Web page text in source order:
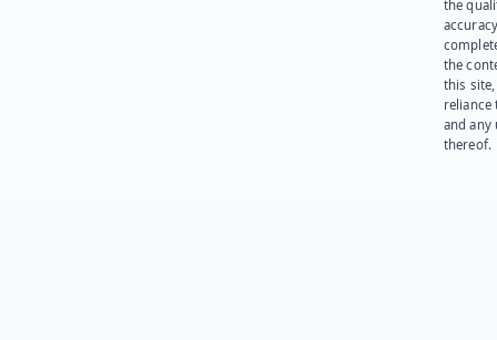
the
the
this site,
reliance
and any
thereof.